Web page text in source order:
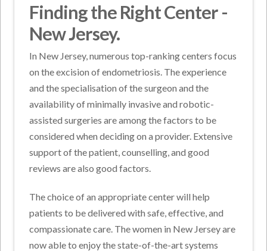
Finding the Right Center -
New Jersey.
In New Jersey, numerous top-ranking centers focus
on the excision of endometriosis. The experience
and the specialisation of the surgeon and the
availability of minimally invasive and robotic-
assisted surgeries are among the factors to be
considered when deciding on a provider. Extensive
support of the patient, counselling, and good
reviews are also good factors.
The choice of an appropriate center will help
patients to be delivered with safe, effective, and
compassionate care. The women in New Jersey are
now able to enjoy the state-of-the-art systems